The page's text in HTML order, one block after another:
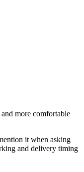
more comfortable
it when asking
and delivery timing